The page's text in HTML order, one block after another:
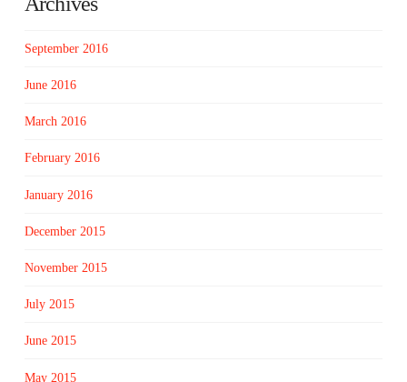
September 2016
June 2016
March 2016
February 2016
January 2016
December 2015
November 2015
July 2015
June 2015
May 2015